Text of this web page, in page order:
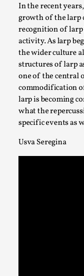
In the recent
growth of the larp
recognition of larp
activity. As larp
the wider culture
structures of larp
one of the central
commodification
larp is becoming
what the
specific events as
Usva Seregina
Permission to
By Kol Ford2026-
Opinion
We provide adults
with the same
Read More...